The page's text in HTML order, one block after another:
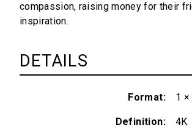
compassion, raising money for their
inspiration.
DETAILS
Format 1 ×
Definition 4K